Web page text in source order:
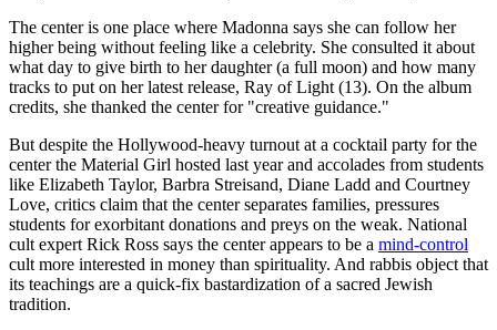
The center is one place where Madonna says she can follow her
higher being without feeling like a celebrity. She consulted it about
what day to give birth to her daughter (a full moon) and how many
tracks to put on her latest release, Ray of Light (13). On the album
credits, she thanked the center for "creative guidance."
But despite the Hollywood-heavy turnout at a cocktail party for the
center the Material Girl hosted last year and accolades from students
like Elizabeth Taylor, Barbra Streisand, Diane Ladd and Courtney
Love, critics claim that the center separates families, pressures
students for exorbitant donations and preys on the weak. National
cult expert Rick Ross says the center appears to be a mind-control
cult more interested in money than spirituality. And rabbis object that
its teachings are a quick-fix bastardization of a sacred Jewish
tradition.